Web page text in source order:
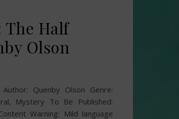
The Half
Olson
Quenby Olson Genre:
Mystery To Be Published:
Warning: Mild language